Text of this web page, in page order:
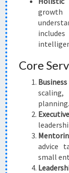
Core
planning.
advice
small